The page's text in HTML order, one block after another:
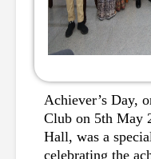
Achiever’s Day,
Club on 5th May
Hall, was a
celebrating the